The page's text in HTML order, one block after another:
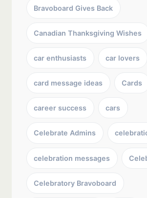
Bravoboard Gives Back
Canadian Thanksgiving Wishes
car enthusiasts car lovers
card message ideas Cards
career success cars
Celebrate Admins
celebration messages
Celebratory Bravoboard